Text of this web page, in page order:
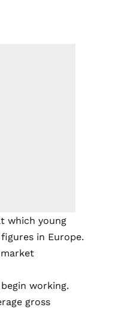
which young
in Europe.
working.
gross